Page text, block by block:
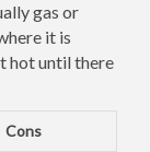
gas or
it is
hot until there
Cons